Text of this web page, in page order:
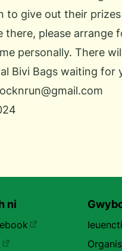
to give out their prizes
please arrange
personally. There
Bivi Bags waiting for
ni